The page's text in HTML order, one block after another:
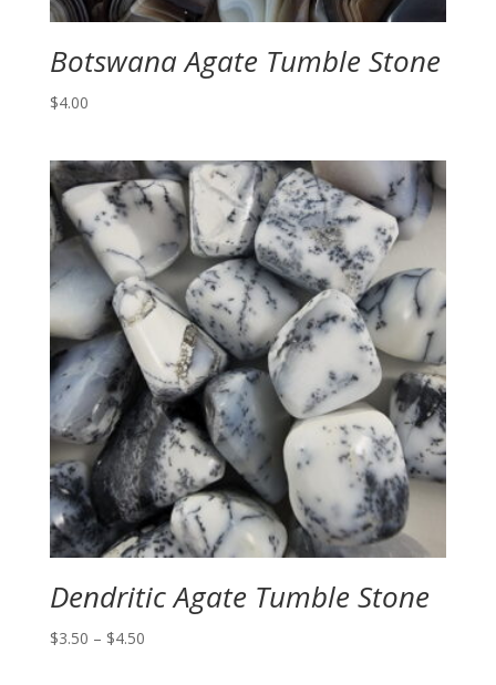
Botswana Agate Tumble Stone
$4.00
Dendritic Agate Tumble Stone
$3.50 – $4.50Price